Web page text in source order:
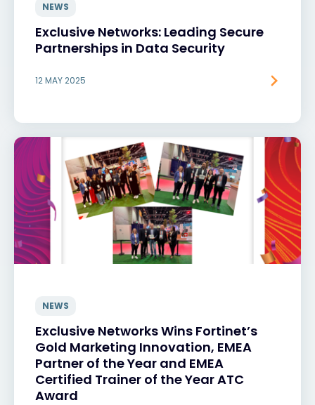
NEWS
Exclusive Networks: Leading Secure
Partnerships in Data Security
12 MAY 2025
NEWS
Exclusive Networks Wins Fortinet’s
Gold Marketing Innovation, EMEA
Partner of the Year and EMEA
Certified Trainer of the Year ATC
Award